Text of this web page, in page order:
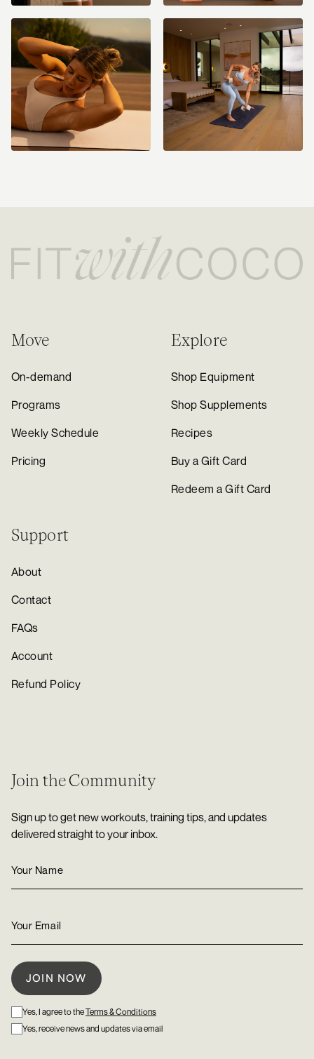
Move
On-demand
Programs
Weekly Schedule
Pricing
Explore
Shop Equipment
Shop Supplements
Recipes
Buy a Gift Card
Redeem a Gift Card
Support
About
Contact
FAQs
Account
Refund Policy
Join the Community
Sign up to get new workouts, training tips, and updates
delivered straight to your inbox.
Yes, I agree to theTerms & Conditions
Yes, receive news and updates via email